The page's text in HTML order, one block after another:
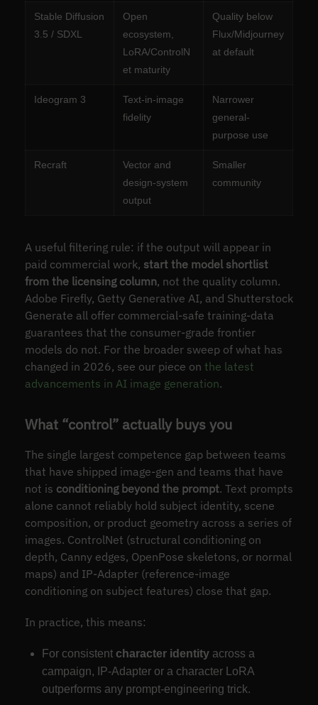
Stable Diffusion
3.5 / SDXL
Open
ecosystem,
LoRA/ControlN
et maturity
Quality below
Flux/Midjourney
at default
Ideogram 3
Text-in-image
fidelity
Narrower
general-
purpose use
Recraft
Vector and
design-system
output
Smaller
community
A useful filtering rule: if the output will appear in
paid commercial work, start the model shortlist
from the licensing column, not the quality column.
Adobe Firefly, Getty Generative AI, and Shutterstock
Generate all offer commercial-safe training-data
guarantees that the consumer-grade frontier
models do not. For the broader sweep of what has
changed in 2026, see our piece on the latest
advancements in AI image generation.
What “control” actually buys you
The single largest competence gap between teams
that have shipped image-gen and teams that have
not is conditioning beyond the prompt. Text prompts
alone cannot reliably hold subject identity, scene
composition, or product geometry across a series of
images. ControlNet (structural conditioning on
depth, Canny edges, OpenPose skeletons, or normal
maps) and IP-Adapter (reference-image
conditioning on subject features) close that gap.
In practice, this means:
For consistent character identityacross a
campaign, IP-Adapter or a character LoRA
outperforms any prompt-engineering trick.